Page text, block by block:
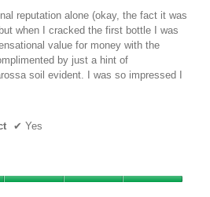
reputation alone (okay, the fact it was
when I cracked the first bottle I was
value for money with the
by just a hint of
soil evident. I was so impressed I
✔ Yes